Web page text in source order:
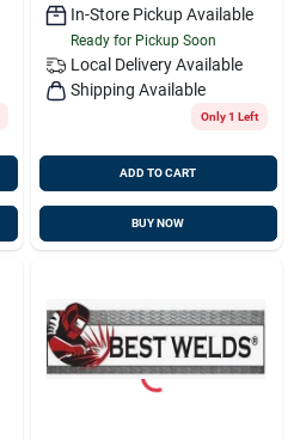
In-Store Pickup Available
Ready for Pickup Soon
Local Delivery Available
Shipping Available
Only 1 Left
ADD TO CART
BUY NOW